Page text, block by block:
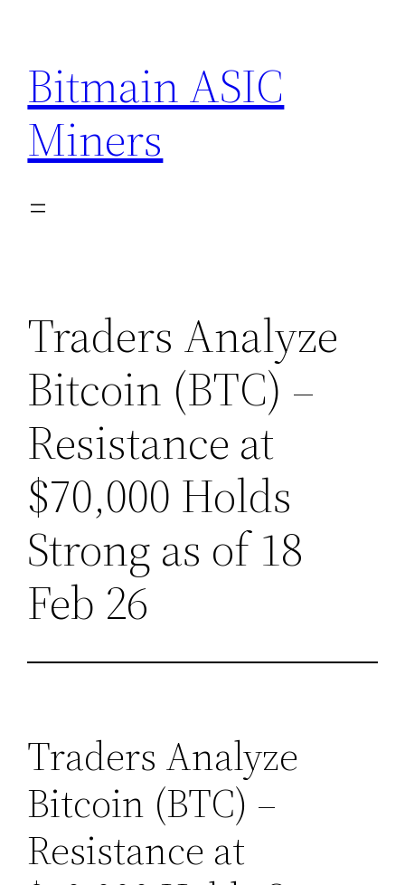
content
Bitmain ASIC
Miners
Traders Analyze
Bitcoin (BTC) –
Resistance at
$70,000 Holds
Strong as of 18
Feb 26
Traders Analyze
Bitcoin (BTC) –
Resistance at